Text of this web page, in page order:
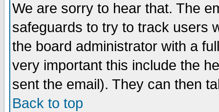
We are sorry to hear that. The
safeguards to try to track users
the board administrator with a
very important this include the
sent the email). They can then
Back to top